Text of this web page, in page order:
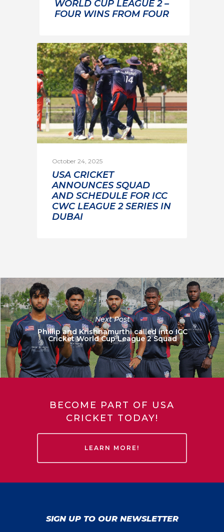
WORLD CUP LEAGUE 2 –
FOUR WINS FROM FOUR
October 24, 2025
USA CRICKET
ANNOUNCES SQUAD
AND SCHEDULE FOR ICC
CWC LEAGUE 2 SERIES IN
DUBAI
Next Post
Phillip and Krishnamurthi called into ICC
Cricket World Cup League 2 Squad
BECOME PART OF USA
CRICKET TODAY!
LEARN MORE!
SIGN UP TO OUR NEWSLETTER